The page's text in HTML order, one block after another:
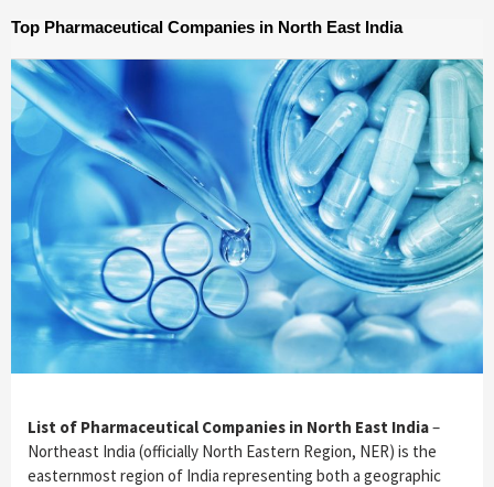
Top Pharmaceutical Companies in North East India
List of Pharmaceutical Companies in North East India–
Northeast India (officially North Eastern Region, NER) is the
easternmost region of India representing both a geographic